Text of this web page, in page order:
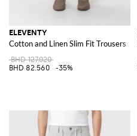
ELEVENTY
Cotton and Linen Slim Fit Trousers
BHD 127.020
BHD 82.560
-35%